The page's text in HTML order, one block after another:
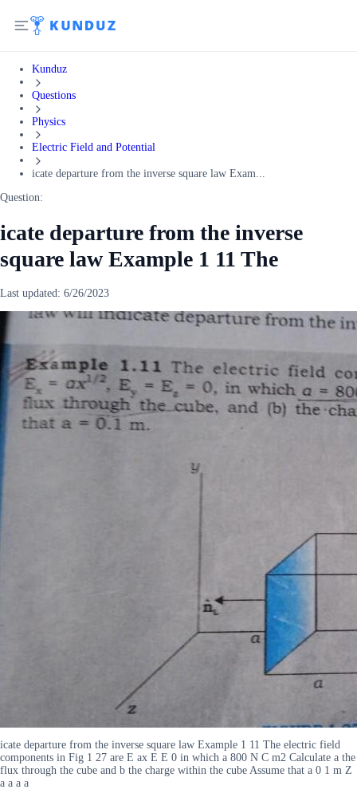
Kunduz
Questions
Physics
Electric Field and Potential
icate departure from the inverse square law Exam...
Question:
icate departure from the inverse
square law Example 1 11 The
Last updated: 6/26/2023
icate departure from the inverse square law Example 1 11 The electric field
components in Fig 1 27 are E ax E E 0 in which a 800 N C m2 Calculate a the
flux through the cube and b the charge within the cube Assume that a 0 1 m Z
a a a a